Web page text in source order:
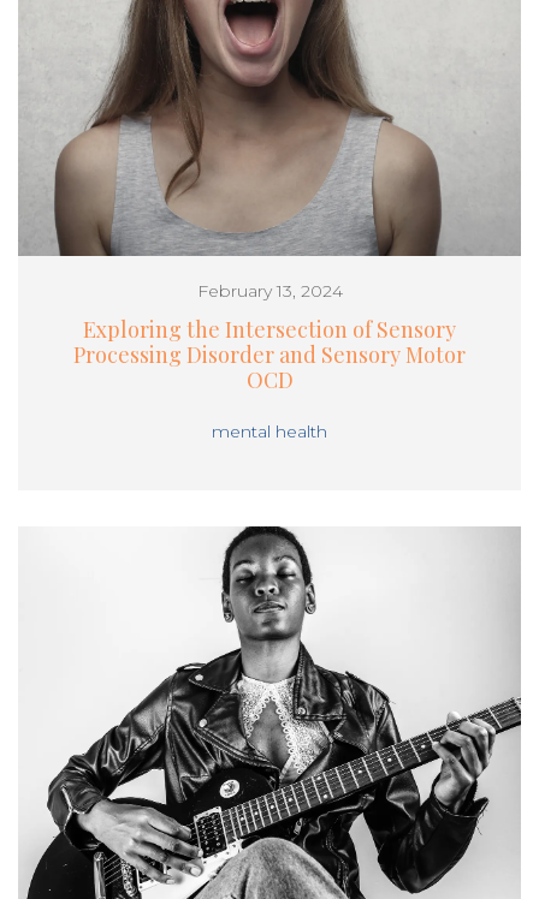
February 13, 2024
Exploring the Intersection of Sensory
Processing Disorder and Sensory Motor
OCD
mental health